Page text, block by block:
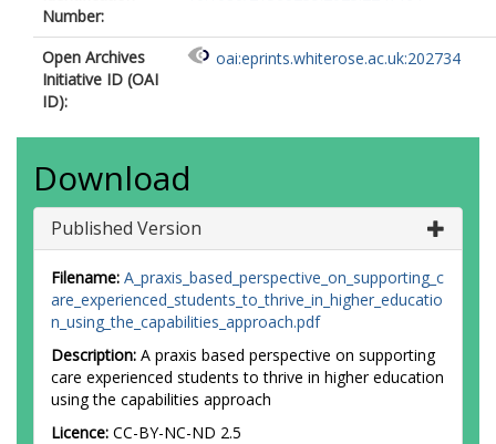
Number:
Open Archives
Initiative ID (OAI
ID):
oai:eprints.whiterose.ac.uk:202734
Download
Published Version
Filename: A_praxis_based_perspective_on_supporting_c
are_experienced_students_to_thrive_in_higher_educatio
n_using_the_capabilities_approach.pdf
Description: A praxis based perspective on supporting
care experienced students to thrive in higher education
using the capabilities approach
Licence: CC-BY-NC-ND 2.5